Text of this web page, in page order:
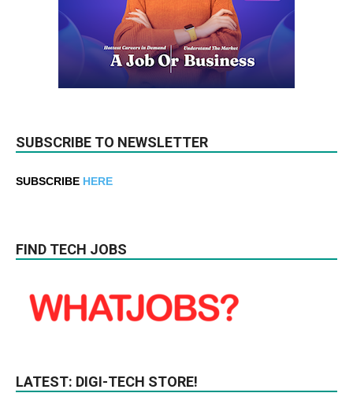
SUBSCRIBE TO NEWSLETTER
SUBSCRIBE HERE
FIND TECH JOBS
LATEST: DIGI-TECH STORE!